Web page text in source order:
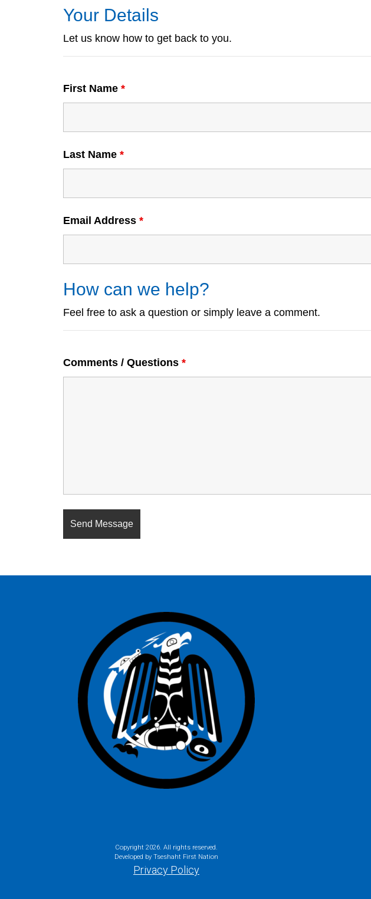
Your Details
Let us know how to get back to you.
First Name *
Last Name *
Email Address *
How can we help?
Feel free to ask a question or simply leave a comment.
Comments / Questions *
Copyright 2026. All rights reserved.
Developed by Tseshaht First Nation
Privacy Policy